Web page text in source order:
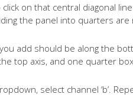
on that central diagonal
the panel into quarters are
add should be along the
top axis, and one quarter
select channel ‘b’.